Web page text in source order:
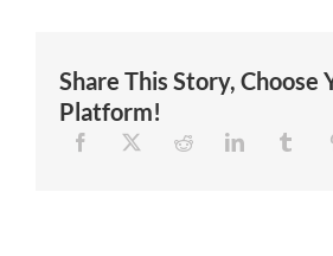
Share This Story, Choose
Platform!